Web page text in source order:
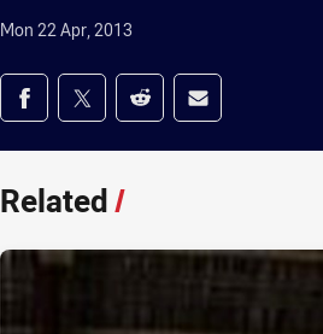
Mon 22 Apr, 2013
Share on social media
Share via Facebook
Share via Twitter
Share via Reddit
Share via Email
Related/